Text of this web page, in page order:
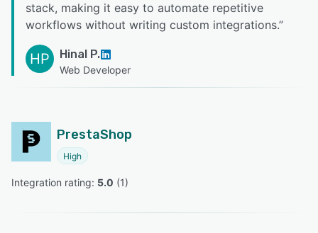
stack, making it easy to automate repetitive
workflows without writing custom integrations.”
HP Hinal P.
Web Developer
PrestaShop
High
Integration rating: 5.0 (1)